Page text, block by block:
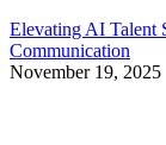
Elevating AI Talent
Communication
November 19, 2025